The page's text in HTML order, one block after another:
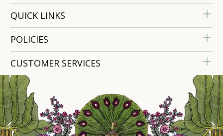
QUICK LINKS
POLICIES
CUSTOMER SERVICES